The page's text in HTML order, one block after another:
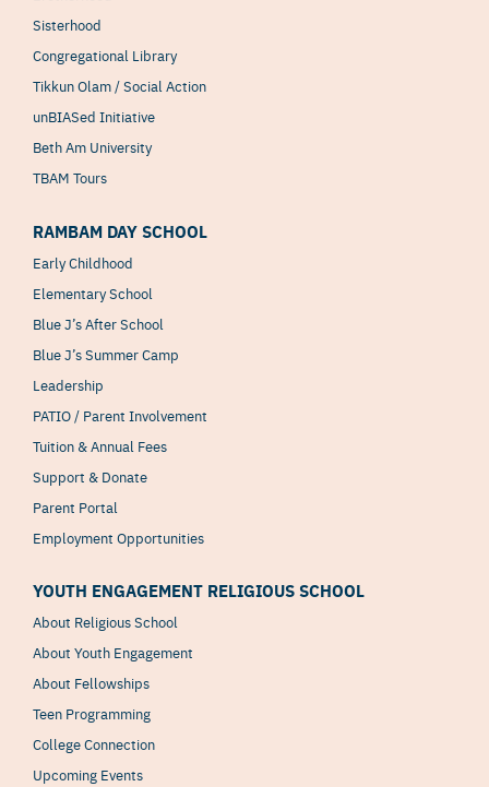
Sisterhood
Congregational Library
Tikkun Olam / Social Action
unBIASed Initiative
Beth Am University
TBAM Tours
RAMBAM DAY SCHOOL
Early Childhood
Elementary School
Blue J’s After School
Blue J’s Summer Camp
Leadership
PATIO / Parent Involvement
Tuition & Annual Fees
Support & Donate
Parent Portal
Employment Opportunities
YOUTH ENGAGEMENT RELIGIOUS SCHOOL
About Religious School
About Youth Engagement
About Fellowships
Teen Programming
College Connection
Upcoming Events